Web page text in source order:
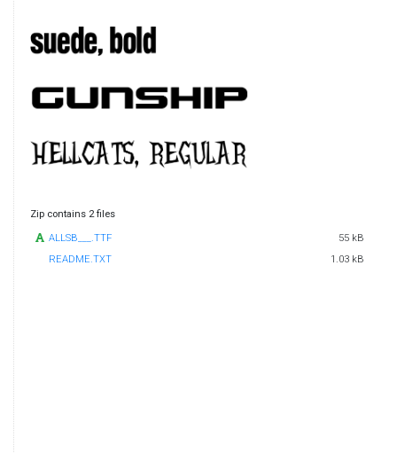
Zip contains 2 files
ALLSB___.TTF
55 kB
README.TXT
1.03 kB